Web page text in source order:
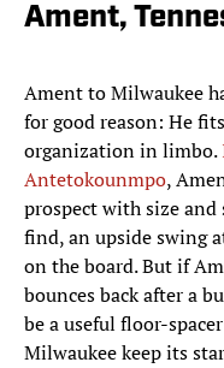
Ament,
Ament to Milwaukee
for good reason: He
organization in limbo.
Antetokounmpo,
prospect with size
find, an upside swing
on the board. But if
bounces back after a
be a useful floor-
Milwaukee keep its